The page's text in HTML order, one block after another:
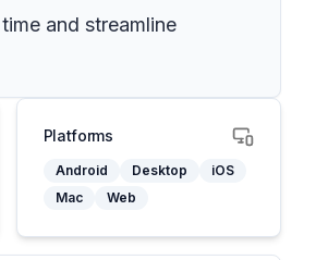
and streamline
Platforms
Android Desktop
iOS
Mac
Web